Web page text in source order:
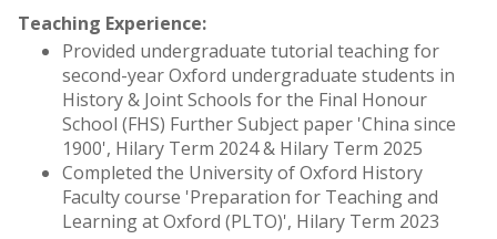
Teaching Experience:
Provided undergraduate tutorial teaching for
second-year Oxford undergraduate students in
History & Joint Schools for the Final Honour
School (FHS) Further Subject paper 'China since
1900', Hilary Term 2024 & Hilary Term 2025
Completed the University of Oxford History
Faculty course 'Preparation for Teaching and
Learning at Oxford (PLTO)', Hilary Term 2023